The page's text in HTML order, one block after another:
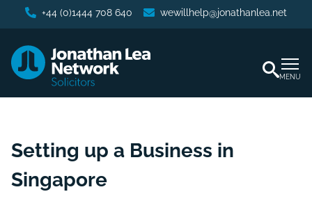
+44 (0)1444 708 640 wewillhelp@jonathanlea.net
MENU
Setting up a Business in
Singapore